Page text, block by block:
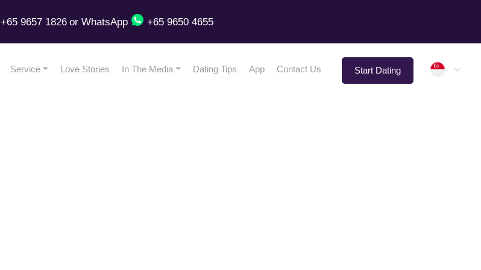
+65 9657 1826 or WhatsApp +65 9650 4655
Service Love Stories In The Media Dating Tips App Contact Us Start Dating